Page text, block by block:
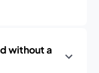
without a